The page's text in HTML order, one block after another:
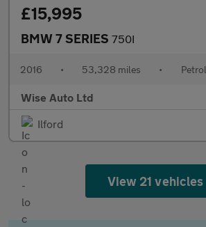
£15,995
BMW 7 SERIES 750I
2016 • 53,328 miles • Petrol
Wise Auto Ltd
Ilford
View 21 vehicles